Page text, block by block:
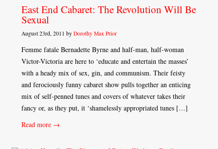
East End Cabaret: The Revolution Will Be
Sexual
August 23rd, 2011 by Dorothy Max Prior
Femme fatale Bernadette Byrne and half-man, half-woman
Victor-Victoria are here to ‘educate and entertain the masses’
with a heady mix of sex, gin, and communism. Their feisty
and ferociously funny cabaret show pulls together an enticing
mix of self-penned tunes and covers of whatever takes their
fancy or, as they put, it ‘shamelessly appropriated tunes […]
Read more →